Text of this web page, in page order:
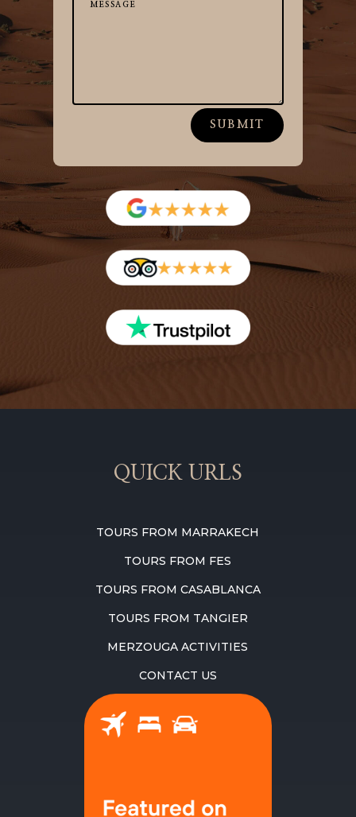
SUBMIT
QUICK URLS
TOURS FROM MARRAKECH
TOURS FROM FES
TOURS FROM CASABLANCA
TOURS FROM TANGIER
MERZOUGA ACTIVITIES
CONTACT US